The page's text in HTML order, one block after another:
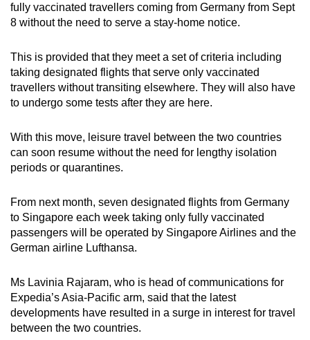
fully vaccinated travellers coming from Germany from Sept
8 without the need to serve a stay-home notice.
This is provided that they meet a set of criteria including
taking designated flights that serve only vaccinated
travellers without transiting elsewhere. They will also have
to undergo some tests after they are here.
With this move, leisure travel between the two countries
can soon resume without the need for lengthy isolation
periods or quarantines.
From next month, seven designated flights from Germany
to Singapore each week taking only fully vaccinated
passengers will be operated by Singapore Airlines and the
German airline Lufthansa.
Ms Lavinia Rajaram, who is head of communications for
Expedia’s Asia-Pacific arm, said that the latest
developments have resulted in a surge in interest for travel
between the two countries.